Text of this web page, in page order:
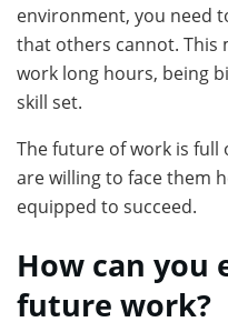
environment, you need
that others cannot. This
work long hours, being
skill set.
The future of work is full
are willing to face them
equipped to succeed.
How can you
future work?